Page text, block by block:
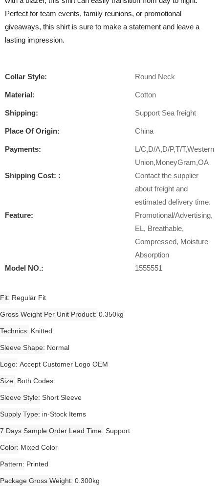
Perfect for team events, family reunions, or promotional
giveaways, this shirt is sure to make a statement and leave a
lasting impression.
Collar Style: Round Neck
Material: Cotton
Shipping: Support Sea freight
Place Of Origin: China
Payments:
L/C,D/A,D/P,T/T,Western
Union,MoneyGram,OA
Shipping Cost: :
Contact the supplier
about freight and
estimated delivery time.
Feature:
Promotional/Advertising,
EL, Breathable,
Compressed, Moisture
Absorption
Model NO.:
1555551
Fit Regular Fit
Gross Weight Per Unit Product 0.350kg
Technics Knitted
Sleeve Shape Normal
Logo Accept Customer Logo OEM
Size Both Codes
Sleeve Style Short Sleeve
Supply Type in-Stock Items
7 Days Sample Order Lead Time Support
Color Mixed Color
Pattern Printed
Package Gross Weight 0.300kg